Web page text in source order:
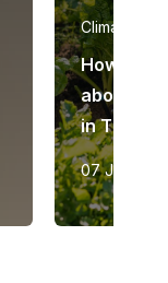
Climate
How to
about the
in The
07 June